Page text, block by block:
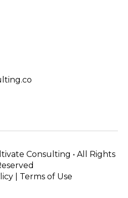
Consulting • All Rights
| Terms of Use